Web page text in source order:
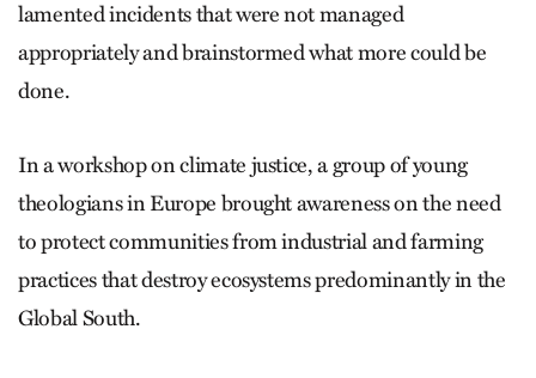
lamented incidents that were not managed
appropriately and brainstormed what more could be
done.
In a workshop on climate justice, a group of young
theologians in Europe brought awareness on the need
to protect communities from industrial and farming
practices that destroy ecosystems predominantly in the
Global South.